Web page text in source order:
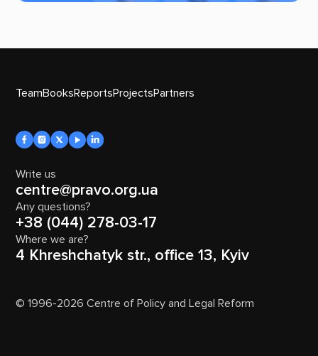
TeamBooksReportsProjectsPartners
Write us
centre@pravo.org.ua
Any questions?
+38 (044) 278-03-17
Where we are?
4 Khreshchatyk str., office 13, Kyiv
© 1996-2026 Centre of Policy and Legal Reform